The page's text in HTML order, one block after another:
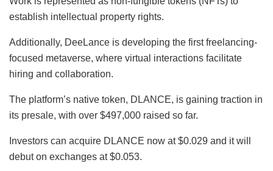
establish intellectual property rights.
Additionally, DeeLance is developing the first freelancing-
focused metaverse, where virtual interactions facilitate
hiring and collaboration.
The platform’s native token, DLANCE, is gaining traction in
its presale, with over $497,000 raised so far.
Investors can acquire DLANCE now at $0.029 and it will
debut on exchanges at $0.053.